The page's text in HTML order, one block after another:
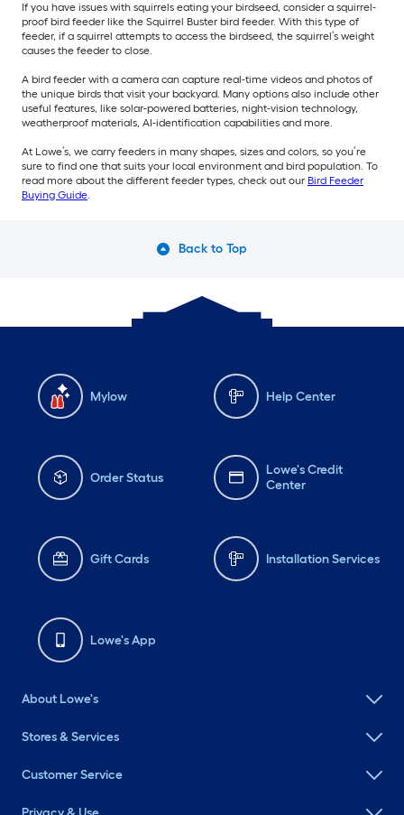
If you have issues with squirrels eating your birdseed, consider a squirrel-
proof bird feeder like the Squirrel Buster bird feeder. With this type of
feeder, if a squirrel attempts to access the birdseed, the squirrel’s weight
causes the feeder to close.
A bird feeder with a camera can capture real-time videos and photos of
the unique birds that visit your backyard. Many options also include other
useful features, like solar-powered batteries, night-vision technology,
weatherproof materials, AI-identification capabilities and more.
At Lowe’s, we carry feeders in many shapes, sizes and colors, so you’re
sure to find one that suits your local environment and bird population. To
read more about the different feeder types, check out our Bird Feeder
Buying Guide.
Back to Top
Mylow Help Center
Order Status
Lowe's Credit
Center
Gift Cards Installation Services
Lowe's App
About Lowe's
Stores & Services
Customer Service